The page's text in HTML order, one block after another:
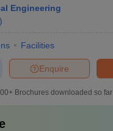
Engineering
)
Facilities
Enquire
Brochures downloaded so far